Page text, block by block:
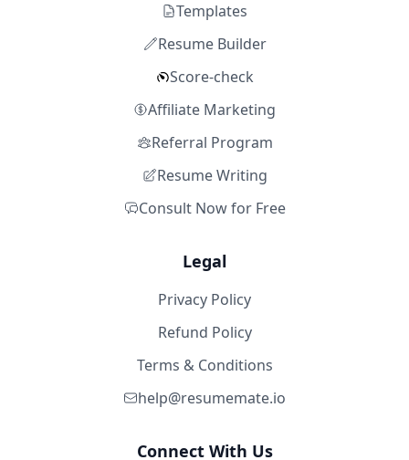
Templates
Resume Builder
Score-check
Affiliate Marketing
Referral Program
Resume Writing
Consult Now for Free
Legal
Privacy Policy
Refund Policy
Terms & Conditions
help@resumemate.io
Connect With Us